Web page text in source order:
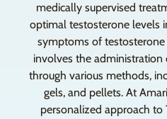
medically supervised
optimal testosterone levels
symptoms of
involves the
through various methods,
gels, and pellets. At
personalized approach to